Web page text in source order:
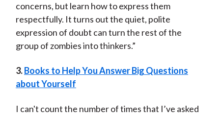
concerns, but learn how to express them
respectfully. It turns out the quiet, polite
expression of doubt can turn the rest of the
group of zombies into thinkers.”
3.Books to Help You Answer Big Questions
about Yourself
I can't count the number of times that I’ve asked